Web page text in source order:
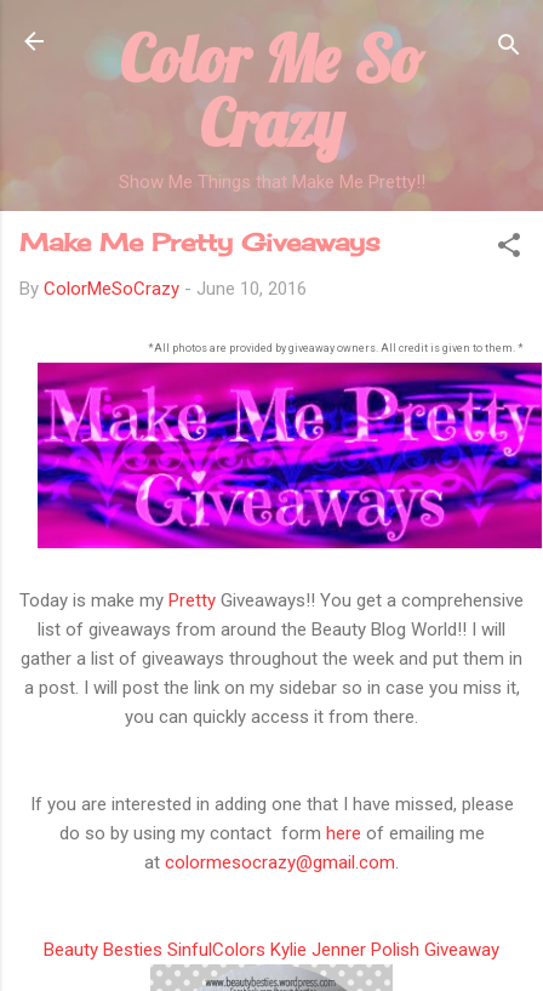
Skip to main content
Color Me So
Crazy
Show Me Things that Make Me Pretty!!
Make Me Pretty Giveaways
By ColorMeSoCrazy - June 10, 2016
*All photos are provided by giveaway owners. All credit is given to them. *
Today is make my Pretty Giveaways!! You get a comprehensive
list of giveaways from around the Beauty Blog World!! I will
gather a list of giveaways throughout the week and put them in
a post. I will post the link on my sidebar so in case you miss it,
you can quickly access it from there.
If you are interested in adding one that I have missed, please
do so by using my contact form here of emailing me
at colormesocrazy@gmail.com.
Beauty Besties SinfulColors Kylie Jenner Polish Giveaway